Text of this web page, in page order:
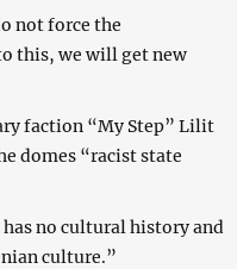
not force the
this, we will get new
faction “My Step” Lilit
domes “racist state
no cultural history and
culture.”